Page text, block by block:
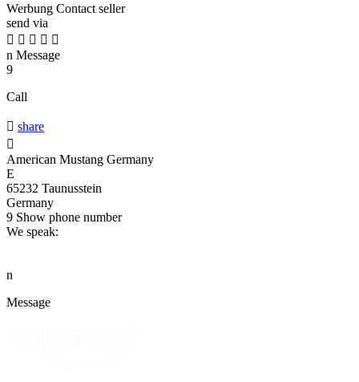
Werbung Contact seller
send via
    
n Message
9
Call
 share

American Mustang Germany
E
65232 Taunusstein
Germany
9 Show phone number
We speak:
n
Message